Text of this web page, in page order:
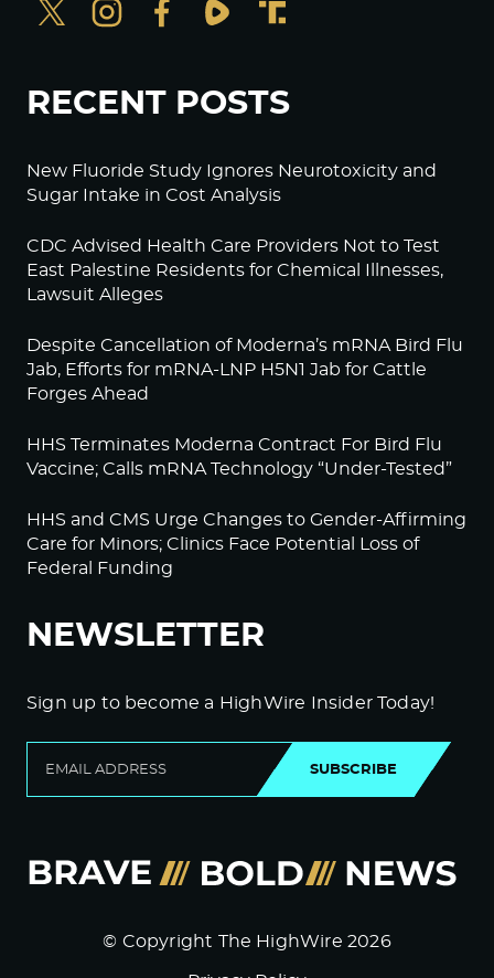
RECENT POSTS
New Fluoride Study Ignores Neurotoxicity and
Sugar Intake in Cost Analysis
CDC Advised Health Care Providers Not to Test
East Palestine Residents for Chemical Illnesses,
Lawsuit Alleges
Despite Cancellation of Moderna’s mRNA Bird Flu
Jab, Efforts for mRNA-LNP H5N1 Jab for Cattle
Forges Ahead
HHS Terminates Moderna Contract For Bird Flu
Vaccine; Calls mRNA Technology “Under-Tested”
HHS and CMS Urge Changes to Gender-Affirming
Care for Minors; Clinics Face Potential Loss of
Federal Funding
NEWSLETTER
Sign up to become a HighWire Insider Today!
SUBSCRIBE
© Copyright The HighWire 2026